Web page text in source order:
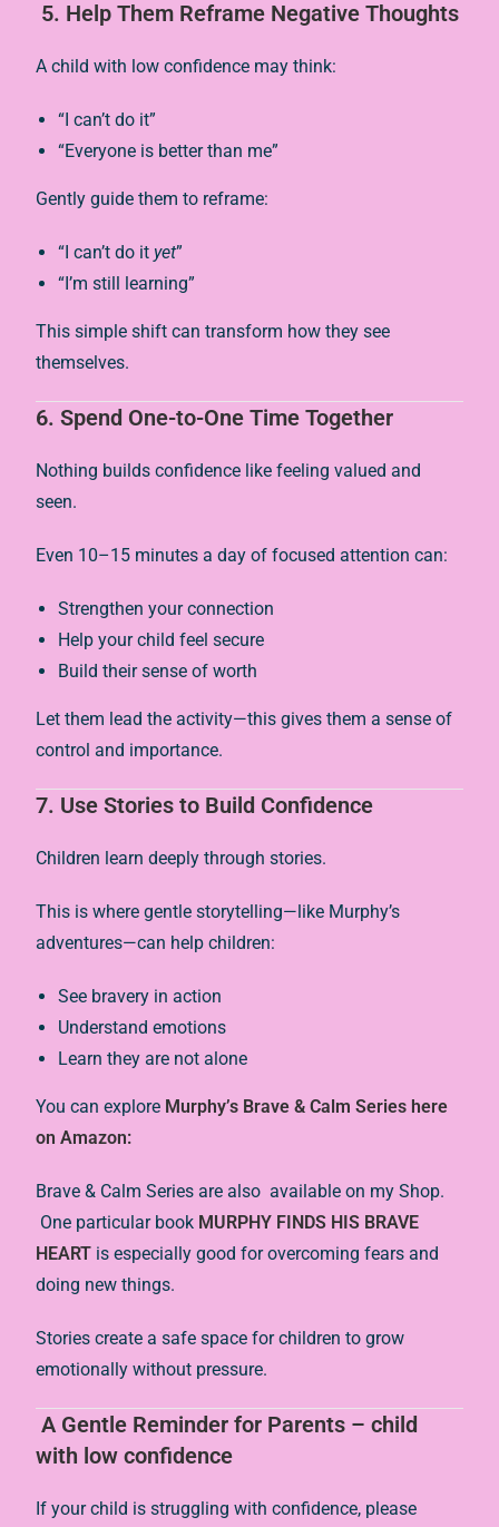
5. Help Them Reframe Negative Thoughts
A child with low confidence may think:
“I can’t do it”
“Everyone is better than me”
Gently guide them to reframe:
“I can’t do it yet”
“I’m still learning”
This simple shift can transform how they see
themselves.
6.Spend One-to-One Time Together
Nothing builds confidence like feeling valued and
seen.
Even 10–15 minutes a day of focused attention can:
Strengthen your connection
Help your child feel secure
Build their sense of worth
Let them lead the activity—this gives them a sense of
control and importance.
7. Use Stories to Build Confidence
Children learn deeply through stories.
This is where gentle storytelling—like Murphy’s
adventures—can help children:
See bravery in action
Understand emotions
Learn they are not alone
You can explore Murphy’s Brave & Calm Series here
on Amazon:
Brave & Calm Series are also available on my Shop.
One particular book MURPHY FINDS HIS BRAVE
HEART is especially good for overcoming fears and
doing new things.
Stories create a safe space for children to grow
emotionally without pressure.
A Gentle Reminder for Parents – child
with low confidence
If your child is struggling with confidence, please